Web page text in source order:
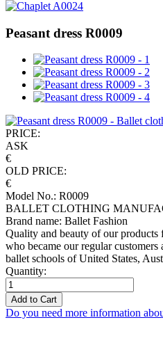
Peasant dress R0009
PRICE:
ASK
€
OLD PRICE:
€
Model No.: R0009
BALLET CLOTHING
Brand name: Ballet Fashion
Quality and beauty of our products
who became our regular customers
ballet schools of United States,
Quantity:
Add to Cart
Do you need more information